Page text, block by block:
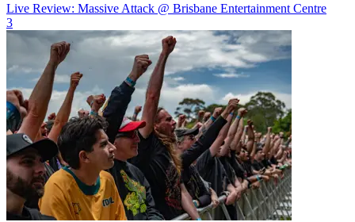
Live Review: Massive Attack @ Brisbane Entertainment Centre
3